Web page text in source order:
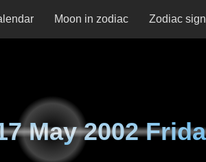
Moon in zodiac Zodiac
May 2002